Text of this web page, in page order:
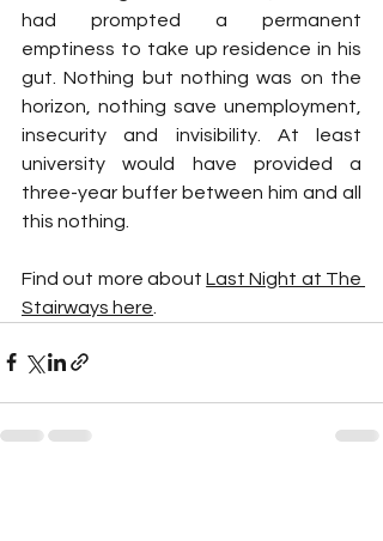
had prompted a permanent
emptiness to take up residence in his
gut. Nothing but nothing was on the
horizon, nothing save unemployment,
insecurity and invisibility. At least
university would have provided a
three-year buffer between him and all
this nothing.
Find out more about Last Night at The
Stairways here